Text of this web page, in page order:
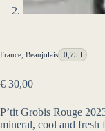
France Beaujolais 0,75 l
€ 30,00
P’tit Grobis Rouge
mineral, cool and fresh